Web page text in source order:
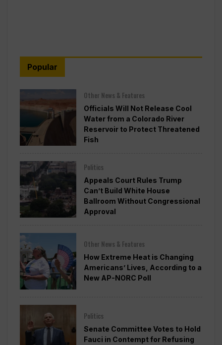
Popular
Other News & Features
Officials Will Not Release Cool
Water from a Colorado River
Reservoir to Protect Threatened
Fish
Politics
Appeals Court Rules Trump
Can’t Build White House
Ballroom Without Congressional
Approval
Other News & Features
How Extreme Heat is Changing
Americans’ Lives, According to a
New AP-NORC Poll
Politics
Senate Committee Votes to Hold
Fauci in Contempt for Refusing